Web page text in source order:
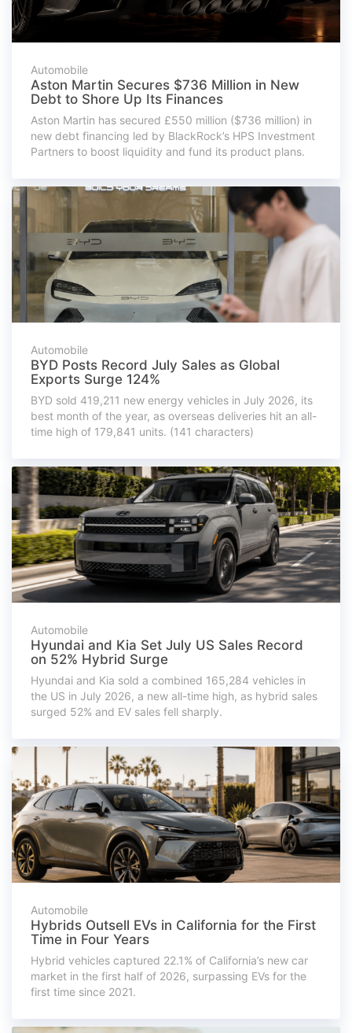
Automobile
Aston Martin Secures $736 Million in New
Debt to Shore Up Its Finances
Aston Martin has secured £550 million ($736 million) in
new debt financing led by BlackRock’s HPS Investment
Partners to boost liquidity and fund its product plans.
Automobile
BYD Posts Record July Sales as Global
Exports Surge 124%
BYD sold 419,211 new energy vehicles in July 2026, its
best month of the year, as overseas deliveries hit an all-
time high of 179,841 units. (141 characters)
Automobile
Hyundai and Kia Set July US Sales Record
on 52% Hybrid Surge
Hyundai and Kia sold a combined 165,284 vehicles in
the US in July 2026, a new all-time high, as hybrid sales
surged 52% and EV sales fell sharply.
Automobile
Hybrids Outsell EVs in California for the First
Time in Four Years
Hybrid vehicles captured 22.1% of California’s new car
market in the first half of 2026, surpassing EVs for the
first time since 2021.